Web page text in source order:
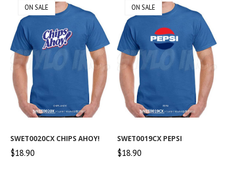
SWET0020CX CHIPS AHOY!
$18.90
ON SALE
SWET0019CX PEPSI
$18.90
ON SALE